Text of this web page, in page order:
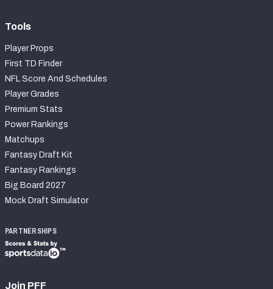
Tools
Player Props
First TD Finder
NFL Score And Schedules
Player Grades
Premium Stats
Power Rankings
Matchups
Fantasy Draft Kit
Fantasy Rankings
Big Board 2027
Mock Draft Simulator
PARTNERSHIPS
Join PFF